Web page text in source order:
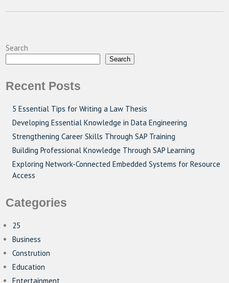
Search
Search
Recent Posts
5 Essential Tips for Writing a Law Thesis
Developing Essential Knowledge in Data Engineering
Strengthening Career Skills Through SAP Training
Building Professional Knowledge Through SAP Learning
Exploring Network-Connected Embedded Systems for Resource
Access
Categories
25
Business
Constrution
Education
Entertainment